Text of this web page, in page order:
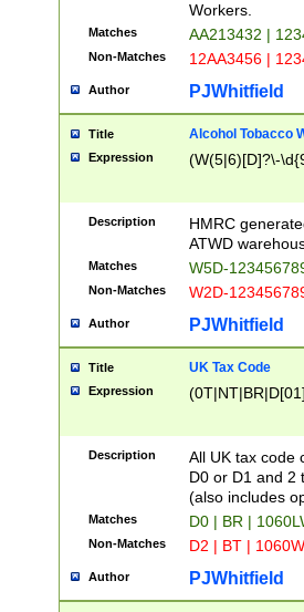
Workers.
Matches AA213432 |
Non-Matches 12AA3456 |
Author PJWhitfield
Title Alcohol Tobacco
Expression (W(5|6)[D]?\-
Description
HMRC
ATWD
Matches W5D-
Non-Matches W2D-
Author PJWhitfield
Title UK Tax Code
Expression
Description
All UK tax code
D0 or D1 and 2
(also includes
Matches D0 | BR |
Non-Matches D2 | BT |
Author PJWhitfield